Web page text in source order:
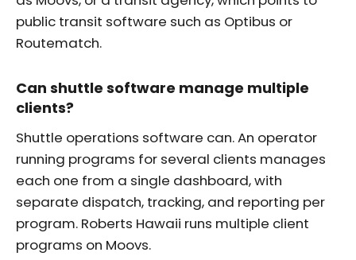
public transit software such as Optibus or
Routematch.
Can shuttle software manage multiple
clients?
Shuttle operations software can. An operator
running programs for several clients manages
each one from a single dashboard, with
separate dispatch, tracking, and reporting per
program. Roberts Hawaii runs multiple client
programs on Moovs.